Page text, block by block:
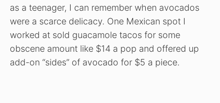
as a teenager, I can remember when avocados
were a scarce delicacy. One Mexican spot I
worked at sold guacamole tacos for some
obscene amount like $14 a pop and offered up
add-on “sides” of avocado for $5 a piece.